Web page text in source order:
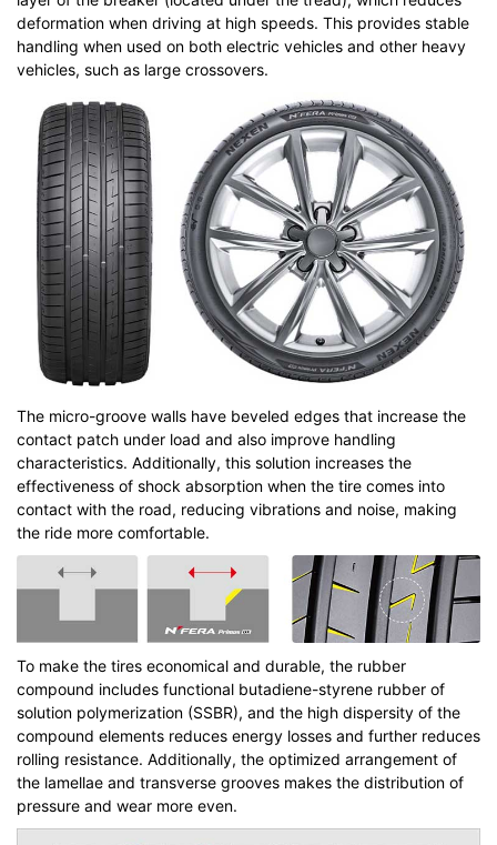
deformation when driving at high speeds. This provides stable
handling when used on both electric vehicles and other heavy
vehicles, such as large crossovers.
The micro-groove walls have beveled edges that increase the
contact patch under load and also improve handling
characteristics. Additionally, this solution increases the
effectiveness of shock absorption when the tire comes into
contact with the road, reducing vibrations and noise, making
the ride more comfortable.
To make the tires economical and durable, the rubber
compound includes functional butadiene-styrene rubber of
solution polymerization (SSBR), and the high dispersity of the
compound elements reduces energy losses and further reduces
rolling resistance. Additionally, the optimized arrangement of
the lamellae and transverse grooves makes the distribution of
pressure and wear more even.